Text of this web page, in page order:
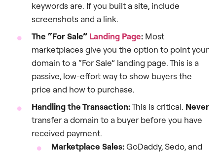
keywords are. If you built a site, include
screenshots and a link.
The “For Sale” Landing Page: Most
marketplaces give you the option to point your
domain to a “For Sale” landing page. This is a
passive, low-effort way to show buyers the
price and how to purchase.
Handling the Transaction:This is critical. Never
transfer a domain to a buyer before you have
received payment.
Marketplace Sales:GoDaddy, Sedo, and